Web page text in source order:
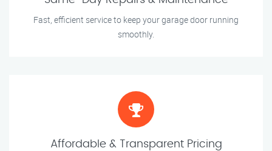
Fast, efficient service to keep your garage door running
smoothly.
Affordable & Transparent Pricing